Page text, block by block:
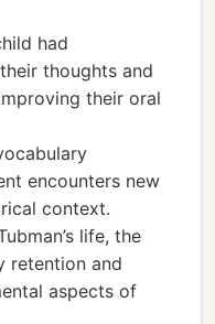
had
thoughts and
their oral
encounters new
context.
life, the
retention and
aspects of